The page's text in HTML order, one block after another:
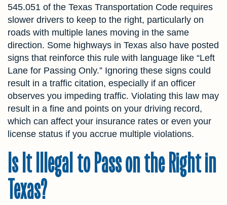
545.051 of the Texas Transportation Code requires
slower drivers to keep to the right, particularly on
roads with multiple lanes moving in the same
direction. Some highways in Texas also have posted
signs that reinforce this rule with language like “Left
Lane for Passing Only.” Ignoring these signs could
result in a traffic citation, especially if an officer
observes you impeding traffic. Violating this law may
result in a fine and points on your driving record,
which can affect your insurance rates or even your
license status if you accrue multiple violations.
Is It Illegal to Pass on the Right in
Texas?